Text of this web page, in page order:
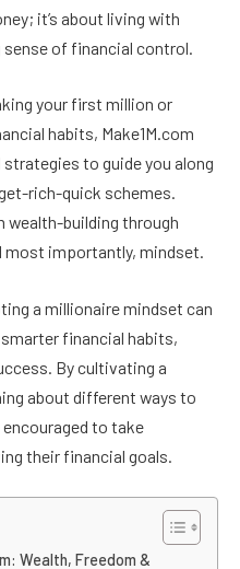
it’s about living with
of financial control.
your first million or
habits, Make1M.com
to guide you along
rich-quick schemes.
wealth-building through
most importantly, mindset.
a millionaire mindset can
financial habits,
By cultivating a
about different ways to
to take
their financial goals.
Wealth, Freedom &